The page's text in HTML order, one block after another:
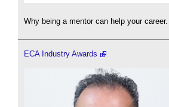
Why being a mentor can help your career.
ECA Industry Awards